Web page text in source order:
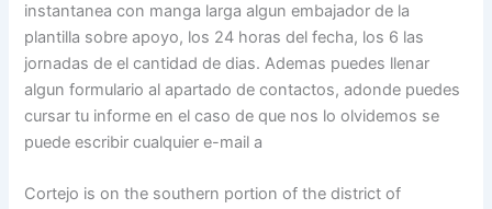
instantanea con manga larga algun embajador de la
plantilla sobre apoyo, los 24 horas del fecha, los 6 las
jornadas de el cantidad de dias. Ademas puedes llenar
algun formulario al apartado de contactos, adonde puedes
cursar tu informe en el caso de que nos lo olvidemos se
puede escribir cualquier e-mail a
Cortejo is on the southern portion of the district of